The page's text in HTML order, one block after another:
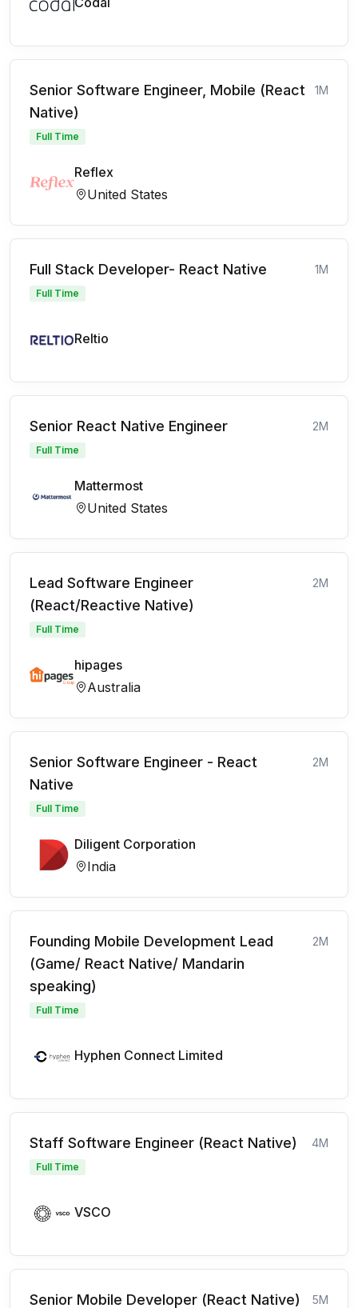
Senior Software Engineer, Mobile (React
Native)
1M
Full Time
Reflex
United States
Full Stack Developer- React Native 1M
Full Time
Reltio
Senior React Native Engineer 2M
Full Time
Mattermost
United States
Lead Software Engineer
(React/Reactive Native)
2M
Full Time
hipages
Australia
Senior Software Engineer - React
Native
2M
Full Time
Diligent Corporation
India
Founding Mobile Development Lead
(Game/ React Native/ Mandarin
speaking)
2M
Full Time
Hyphen Connect Limited
Staff Software Engineer (React Native) 4M
Full Time
VSCO
Senior Mobile Developer (React Native) 5M